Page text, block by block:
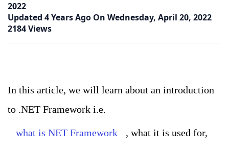
2022
Updated 4 Years Ago On Wednesday, April 20, 2022
2184 Views
In this article, we will learn about an introduction
to .NET Framework i.e.
what is NET Framework , what it is used for,